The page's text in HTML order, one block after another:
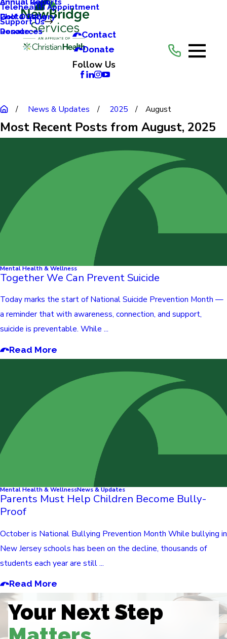
Photo Gallery
Resources
Telehealth Appointment
Support Us
Golf Outing
Donate
Contact
Donate
Follow Us
News & Updates 2025 August
Most Recent Posts from August, 2025
Mental Health & Wellness
Together We Can Prevent Suicide
Today marks the start of National Suicide Prevention Month —
a reminder that with awareness, connection, and support,
suicide is preventable. While ...
Read More
Mental Health & WellnessNews & Updates
Parents Must Help Children Become Bully-
Proof
October is National Bullying Prevention Month While bullying in
New Jersey schools has been on the decline, thousands of
students each year are still ...
Read More
Your Next Step